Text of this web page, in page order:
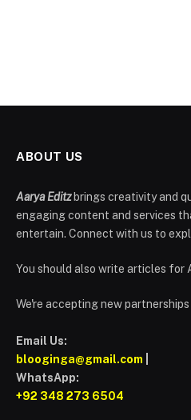
ABOUT US
Aarya Editzbrings creativity and
engaging content and services
entertain. Connect with us to
You should also write articles for
We're accepting new
Email Us:
blooginga@gmail.com
WhatsApp:
+92 348 273 6504